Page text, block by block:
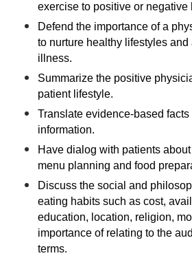
exercise to positive or negative
Defend the importance of a
to nurture healthy lifestyles
illness.
Summarize the positive
patient lifestyle.
Translate evidence-based facts
information.
Have dialog with patients
menu planning and food
Discuss the social and
eating habits such as cost,
education, location, religion,
importance of relating to the
terms.